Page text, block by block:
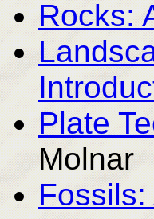
Rocks:
Plate
Molnar